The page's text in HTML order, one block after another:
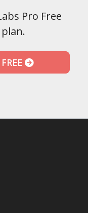
Pro Free